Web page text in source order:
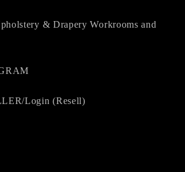
& Drapery Workrooms and
Login (Resell)